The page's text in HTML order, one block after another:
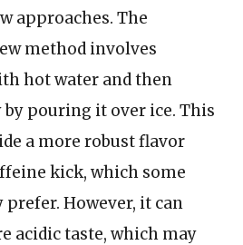
approaches. The
method involves
hot water and then
pouring it over ice. This
a more robust flavor
kick, which some
prefer. However, it can
acidic taste, which may